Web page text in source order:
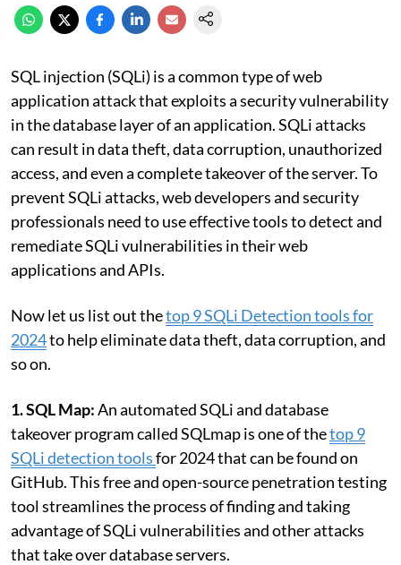
SQL injection (SQLi) is a common type of web
application attack that exploits a security vulnerability
in the database layer of an application. SQLi attacks
can result in data theft, data corruption, unauthorized
access, and even a complete takeover of the server. To
prevent SQLi attacks, web developers and security
professionals need to use effective tools to detect and
remediate SQLi vulnerabilities in their web
applications and APIs.
Now let us list out thetop 9 SQLi Detection tools for
2024to help eliminate data theft, data corruption, and
so on.
1. SQL Map:An automated SQLi and database
takeover program called SQLmap is one of thetop 9
SQLi detection toolsfor 2024 that can be found on
GitHub. This free and open-source penetration testing
tool streamlines the process of finding and taking
advantage of SQLi vulnerabilities and other attacks
that take over database servers.